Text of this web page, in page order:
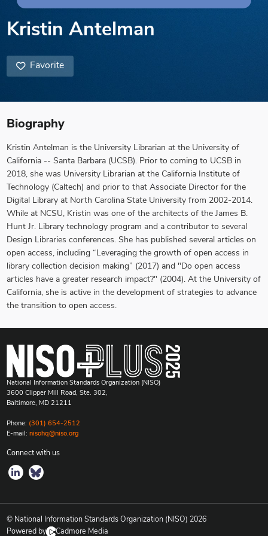
Kristin Antelman
Favorite
Biography
Kristin Antelman is the University Librarian at the University of
California -- Santa Barbara (UCSB). Prior to coming to UCSB in
2018, she was University Librarian at the California Institute of
Technology (Caltech) and prior to that Associate Director for the
Digital Library at North Carolina State University from 2002-2014.
While at NCSU, Kristin was one of the architects of the James B.
Hunt Jr. Library technology program and a contributor to several
Design Libraries conferences. She has published several articles on
open access, including “Leveraging the growth of open access in
library collection decision making” (2017) and "Do open access
articles have a greater research impact?" (2004). At the University of
California, she is active in the development of strategies to advance
the transition to open access.
National Information Standards Organization (NISO)
3600 Clipper Mill Road, Ste. 302,
Baltimore, MD 21211
Phone: (301) 654-2512
E-mail: nisohq@niso.org
Connect with us
© National Information Standards Organization (NISO) 2026
Powered by
Cadmore Media